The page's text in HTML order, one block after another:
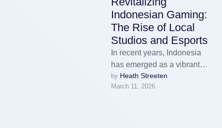
Indonesian Gaming:
The Rise of Local
Studios and Esports
In recent years, Indonesia
has emerged as a vibrant
hub for gaming, showcasing
a remarkable transformation
by Heath Streeten
March 11, 2026